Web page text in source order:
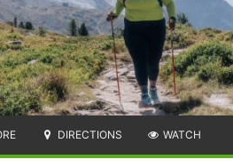
DIRECTIONS WATCH